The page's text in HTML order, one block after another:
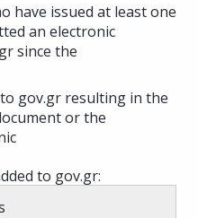
have issued at least one
an electronic
since the
gov.gr resulting in the
or the
to gov.gr: